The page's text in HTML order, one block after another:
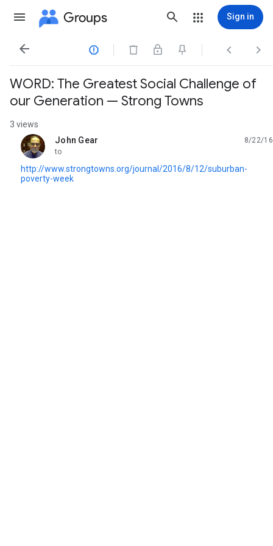
Groups Sign in
   
WORD: The Greatest Social Challenge of
our Generation — Strong Towns
3 views
John Gear
unread,
8/22/16
to
http://www.strongtowns.org/journal/2016/8/12/suburban-
poverty-week